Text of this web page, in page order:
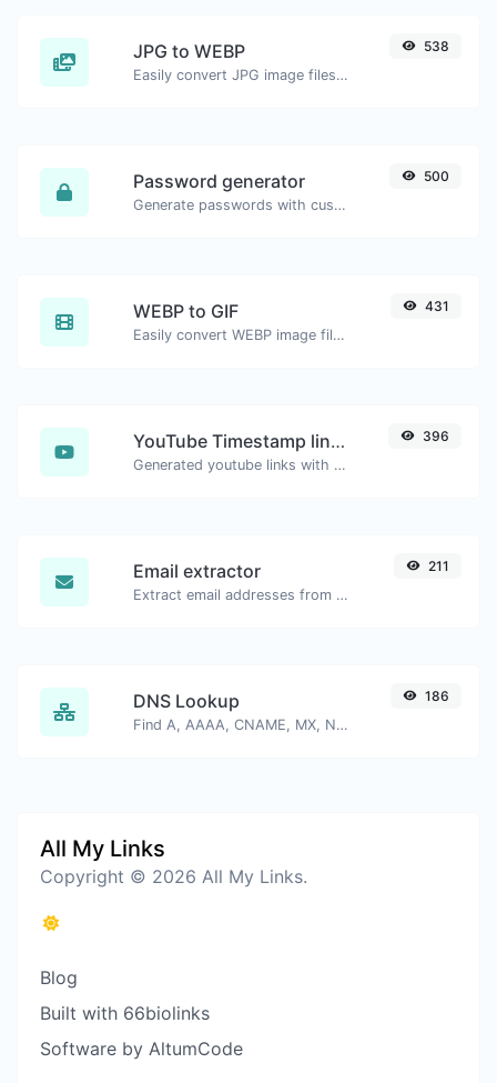
JPG to WEBP
Easily convert JPG image files to WEBP.
538
Password generator
Generate passwords with custom length and custom settings.
500
WEBP to GIF
Easily convert WEBP image files to GIF.
431
YouTube Timestamp link generator
Generated youtube links with exact start timestamp, helpful for mobile users.
396
Email extractor
Extract email addresses from any kind of text content.
211
DNS Lookup
Find A, AAAA, CNAME, MX, NS, TXT, SOA DNS records of a host.
186
All My Links
Copyright © 2026 All My Links.
Blog
Built with 66biolinks
Software by AltumCode